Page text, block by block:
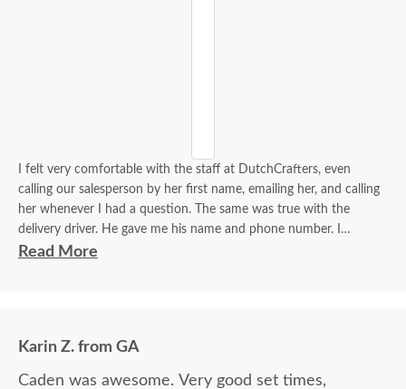
I felt very comfortable with the staff at DutchCrafters, even
calling our salesperson by her first name, emailing her, and calling
her whenever I had a question. The same was true with the
delivery driver. He gave me his name and phone number. I
contacted him to set up a good time. It was a great process all
Read More
Karin Z. from GA
Caden was awesome. Very good set times,